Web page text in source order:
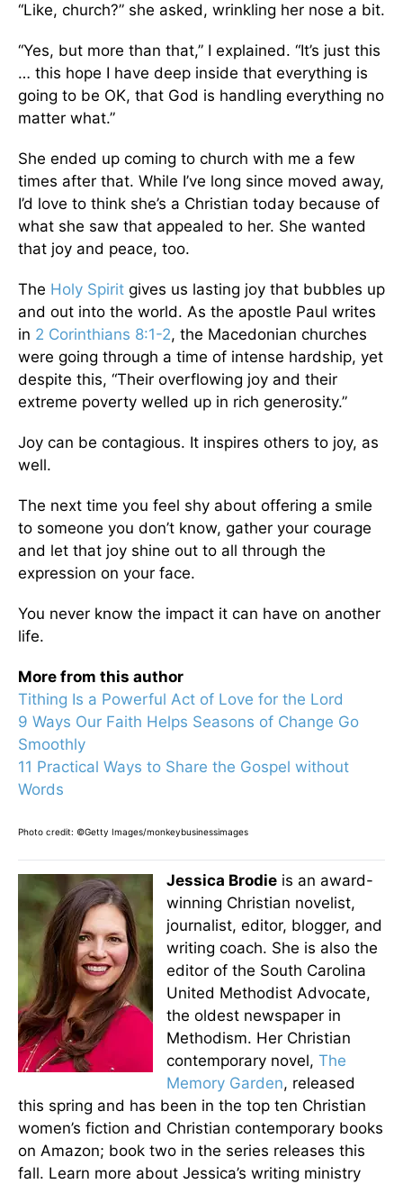
“Like, church?” she asked, wrinkling her nose a bit.
“Yes, but more than that,” I explained. “It’s just this
… this hope I have deep inside that everything is
going to be OK, that God is handling everything no
matter what.”
She ended up coming to church with me a few
times after that. While I’ve long since moved away,
I’d love to think she’s a Christian today because of
what she saw that appealed to her. She wanted
that joy and peace, too.
The Holy Spirit gives us lasting joy that bubbles up
and out into the world. As the apostle Paul writes
in 2 Corinthians 8:1-2, the Macedonian churches
were going through a time of intense hardship, yet
despite this, “Their overflowing joy and their
extreme poverty welled up in rich generosity.”
Joy can be contagious. It inspires others to joy, as
well.
The next time you feel shy about offering a smile
to someone you don’t know, gather your courage
and let that joy shine out to all through the
expression on your face.
You never know the impact it can have on another
life.
More from this author
Tithing Is a Powerful Act of Love for the Lord
9 Ways Our Faith Helps Seasons of Change Go
Smoothly
11 Practical Ways to Share the Gospel without
Words
Photo credit: ©Getty Images/monkeybusinessimages
Jessica Brodie is an award-
winning Christian novelist,
journalist, editor, blogger, and
writing coach. She is also the
editor of the South Carolina
United Methodist Advocate,
the oldest newspaper in
Methodism. Her Christian
contemporary novel, The
Memory Garden, released
this spring and has been in the top ten Christian
women’s fiction and Christian contemporary books
on Amazon; book two in the series releases this
fall. Learn more about Jessica’s writing ministry